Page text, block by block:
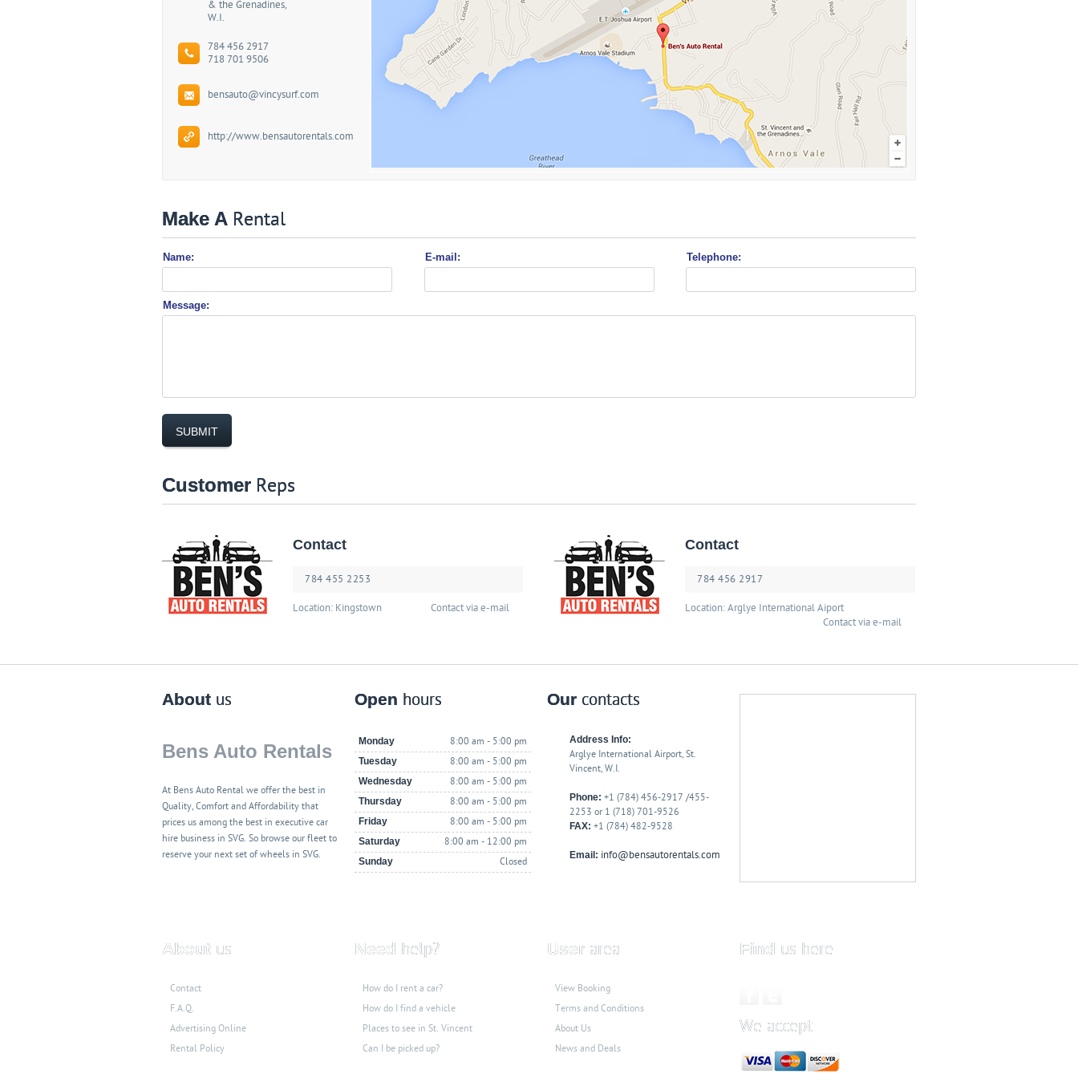
& the Grenadines,
W.I.
784 456 2917
718 701 9506
bensauto@vincysurf.com
http://www.bensautorentals.com
Make A Rental
Name: E-mail: Telephone:
Message:
Customer Reps
Contact
784 455 2253
Location: Kingstown Contact via e-mail
Contact
784 456 2917
Location: Arglye International Aiport
Contact via e-mail
About us
Bens Auto Rentals
At Bens Auto Rental we offer the best in
Quality, Comfort and Affordability that
prices us among the best in executive car
hire business in SVG. So browse our fleet to
reserve your next set of wheels in SVG.
Open hours
Monday
8:00 am - 5:00 pm
Tuesday
8:00 am - 5:00 pm
Wednesday
8:00 am - 5:00 pm
Thursday
8:00 am - 5:00 pm
Friday
8:00 am - 5:00 pm
Saturday
8:00 am - 12:00 pm
Sunday
Closed
Our contacts
Address Info:
Arglye International Airport, St.
Vincent, W.I.
Phone: +1 (784) 456-2917 /455-
2253 or 1 (718) 701-9526
FAX: +1 (784) 482-9528
Email: info@bensautorentals.com
About us
Contact
F.A.Q.
Advertising Online
Rental Policy
Need help?
How do I rent a car?
How do I find a vehicle
Places to see in St. Vincent
Can I be picked up?
User area
View Booking
Terms and Conditions
About Us
News and Deals
Find us here
We accept